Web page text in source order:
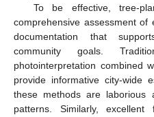
To be effective, tree-
comprehensive assessment
documentation that
community goals.
photointerpretation combined
provide informative city-wide
these methods are laborious
patterns. Similarly,